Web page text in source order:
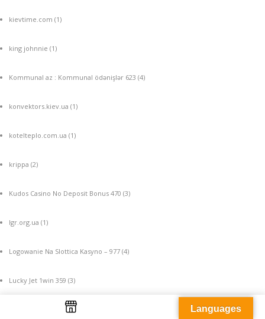
kievtime.com (1)
king johnnie (1)
Kommunal az : Kommunal ödənişlər 623 (4)
konvektors.kiev.ua (1)
kotelteplo.com.ua (1)
krippa (2)
Kudos Casino No Deposit Bonus 470 (3)
lgr.org.ua (1)
Logowanie Na Slottica Kasyno – 977 (4)
Lucky Jet 1win 359 (3)
machine a sous gratuite Languages